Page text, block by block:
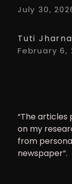
July 30,
February 6,
“The articles
on my
from
newspaper”.